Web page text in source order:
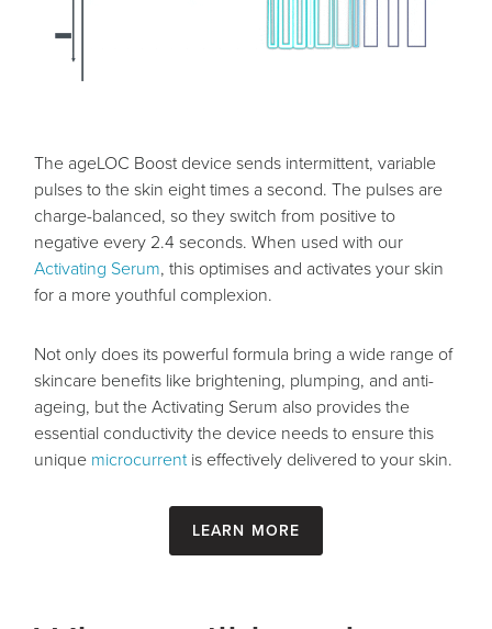
The ageLOC Boost device sends intermittent, variable
pulses to the skin eight times a second. The pulses are
charge-balanced, so they switch from positive to
negative every 2.4 seconds. When used with our
Activating Serum, this optimises and activates your skin
for a more youthful complexion.
Not only does its powerful formula bring a wide range of
skincare benefits like brightening, plumping, and anti-
ageing, but the Activating Serum also provides the
essential conductivity the device needs to ensure this
unique microcurrentis effectively delivered to your skin.
Learn more